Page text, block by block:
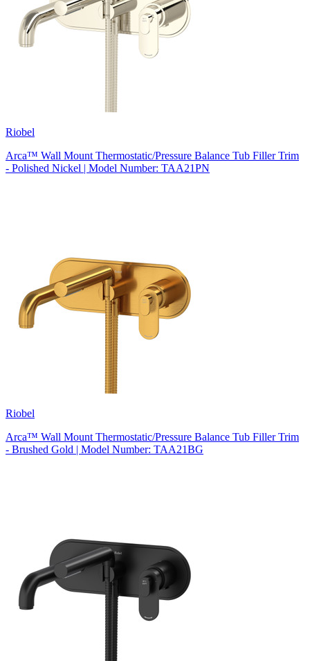
Riobel
Arca™ Wall Mount Thermostatic/Pressure Balance Tub Filler Trim
- Polished Nickel | Model Number: TAA21PN
Riobel
Arca™ Wall Mount Thermostatic/Pressure Balance Tub Filler Trim
- Brushed Gold | Model Number: TAA21BG